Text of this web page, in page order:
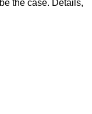
the case. Details,